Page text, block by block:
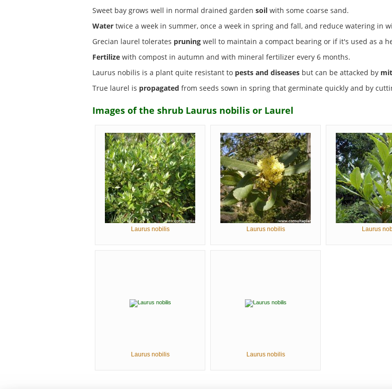
Sweet bay grows well in normal drained garden soil with some coarse sand.
Water twice a week in summer, once a week in spring and fall, and reduce watering in
Grecian laurel tolerates pruning well to maintain a compact bearing or if it's used as a
Fertilize with compost in autumn and with mineral fertilizer every 6 months.
Laurus nobilis is a plant quite resistant to pests and diseases but can be attacked by
True laurel is propagated from seeds sown in spring that germinate quickly and by
Images of the shrub Laurus nobilis or Laurel
Laurus nobilis Laurus nobilis Laurus
Laurus nobilis Laurus nobilis